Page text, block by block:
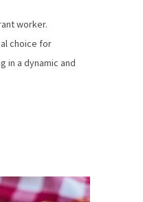
worker.
choice for
in a dynamic and